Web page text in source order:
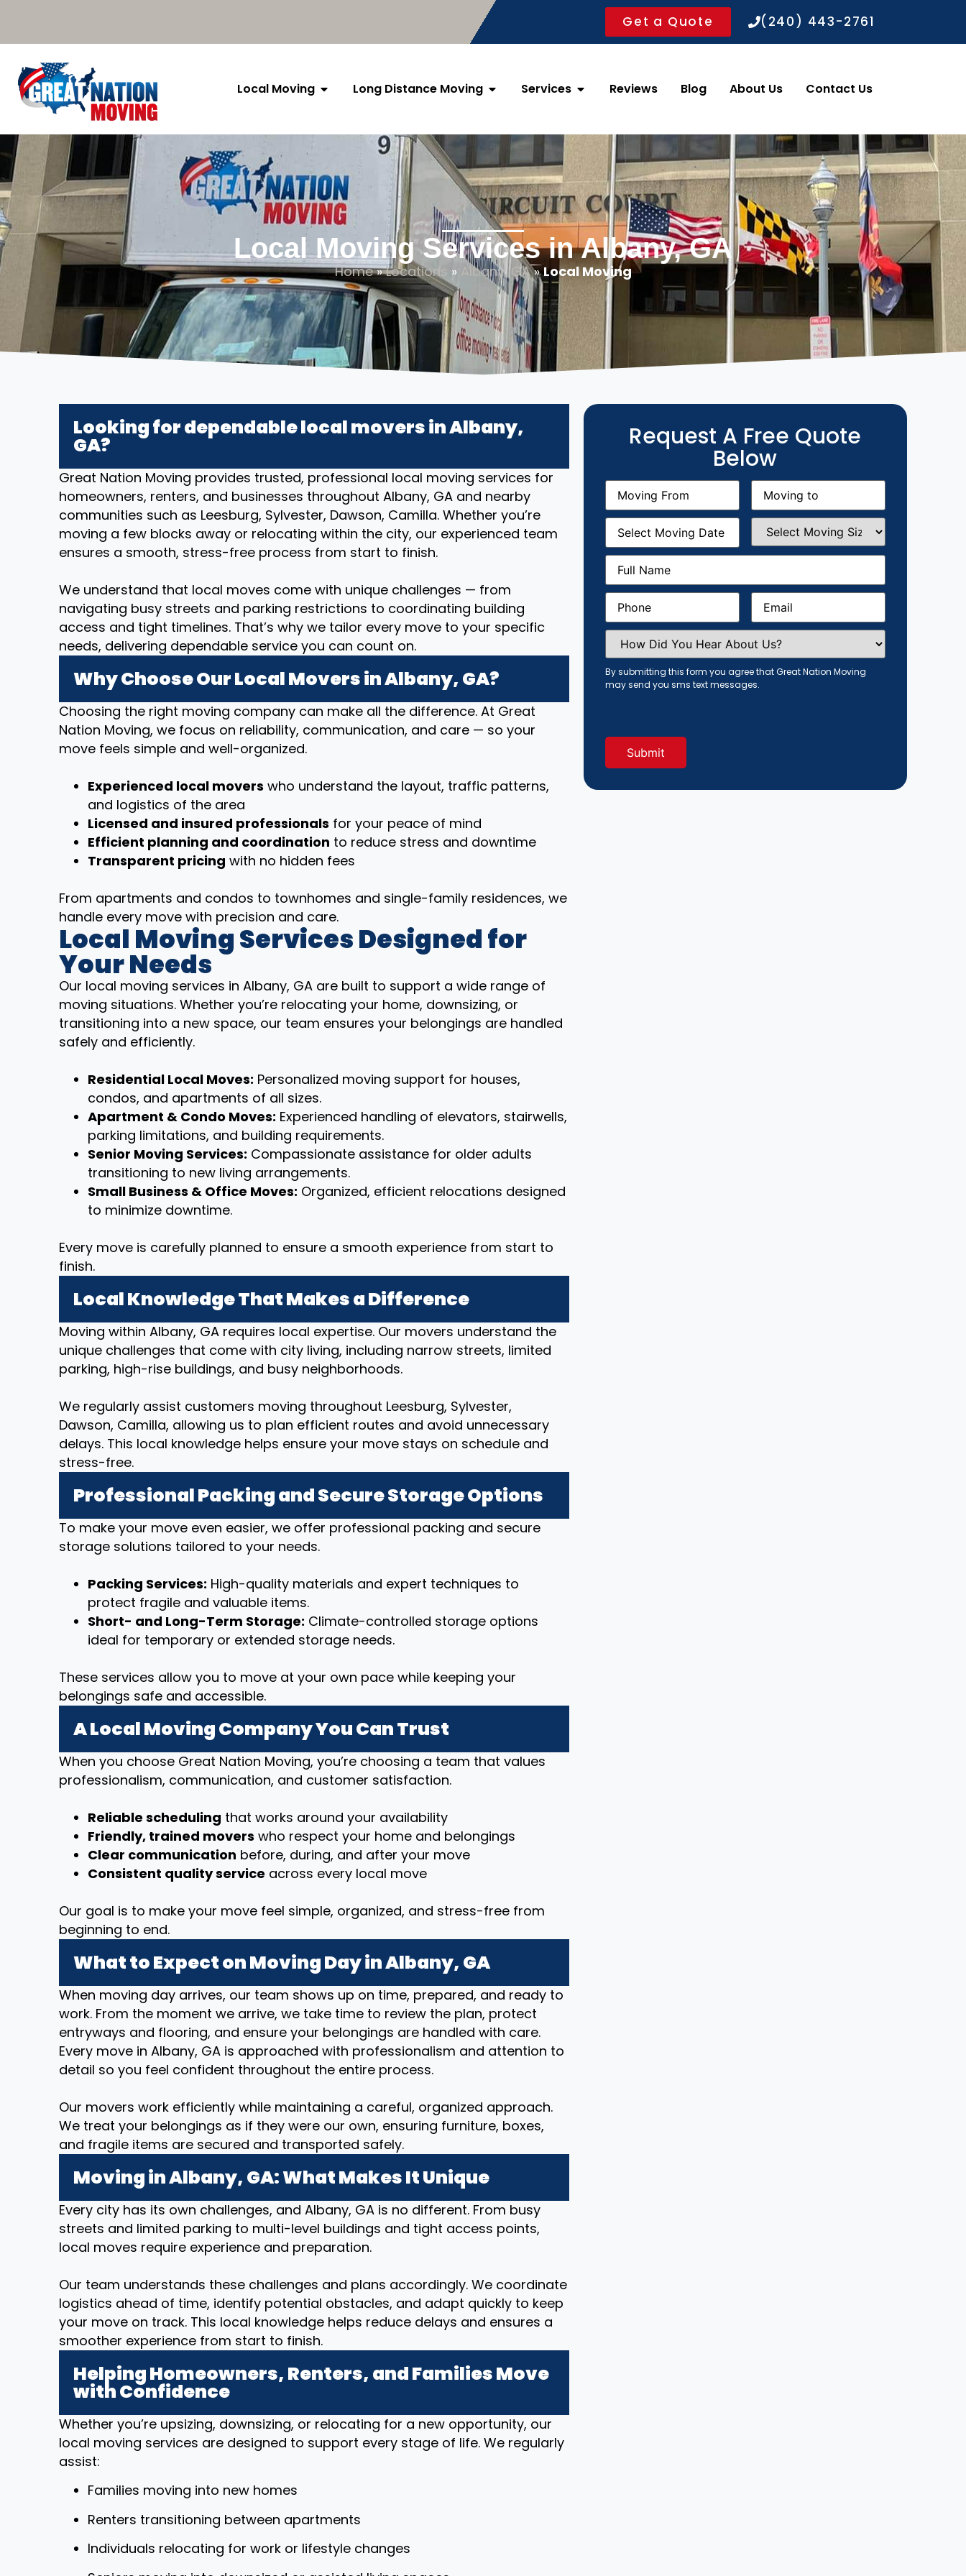
Get a Quote (240) 443-2761
Local Moving Long Distance Moving Services Reviews Blog About Us Contact Us
Local Moving Services in Albany, GA
Home»Locations » Albany, GA»Local Moving
Looking for dependable local movers in Albany,
GA?
Great Nation Moving provides trusted, professional local moving services for
homeowners, renters, and businesses throughout Albany, GA and nearby
communities such as Leesburg, Sylvester, Dawson, Camilla. Whether you’re
moving a few blocks away or relocating within the city, our experienced team
ensures a smooth, stress-free process from start to finish.
We understand that local moves come with unique challenges — from
navigating busy streets and parking restrictions to coordinating building
access and tight timelines. That’s why we tailor every move to your specific
needs, delivering dependable service you can count on.
Why Choose Our Local Movers in Albany, GA?
Choosing the right moving company can make all the difference. At Great
Nation Moving, we focus on reliability, communication, and care — so your
move feels simple and well-organized.
Experienced local movers who understand the layout, traffic patterns,
and logistics of the area
Licensed and insured professionals for your peace of mind
Efficient planning and coordination to reduce stress and downtime
Transparent pricing with no hidden fees
From apartments and condos to townhomes and single-family residences, we
handle every move with precision and care.
Local Moving Services Designed for
Your Needs
Our local moving services in Albany, GA are built to support a wide range of
moving situations. Whether you’re relocating your home, downsizing, or
transitioning into a new space, our team ensures your belongings are handled
safely and efficiently.
Residential Local Moves: Personalized moving support for houses,
condos, and apartments of all sizes.
Apartment & Condo Moves: Experienced handling of elevators, stairwells,
parking limitations, and building requirements.
Senior Moving Services: Compassionate assistance for older adults
transitioning to new living arrangements.
Small Business & Office Moves: Organized, efficient relocations designed
to minimize downtime.
Every move is carefully planned to ensure a smooth experience from start to
finish.
Local Knowledge That Makes a Difference
Moving within Albany, GA requires local expertise. Our movers understand the
unique challenges that come with city living, including narrow streets, limited
parking, high-rise buildings, and busy neighborhoods.
We regularly assist customers moving throughout Leesburg, Sylvester,
Dawson, Camilla, allowing us to plan efficient routes and avoid unnecessary
delays. This local knowledge helps ensure your move stays on schedule and
stress-free.
Professional Packing and Secure Storage Options
To make your move even easier, we offer professional packing and secure
storage solutions tailored to your needs.
Packing Services: High-quality materials and expert techniques to
protect fragile and valuable items.
Short- and Long-Term Storage: Climate-controlled storage options
ideal for temporary or extended storage needs.
These services allow you to move at your own pace while keeping your
belongings safe and accessible.
A Local Moving Company You Can Trust
When you choose Great Nation Moving, you’re choosing a team that values
professionalism, communication, and customer satisfaction.
Reliable scheduling that works around your availability
Friendly, trained movers who respect your home and belongings
Clear communication before, during, and after your move
Consistent quality service across every local move
Our goal is to make your move feel simple, organized, and stress-free from
beginning to end.
What to Expect on Moving Day in Albany, GA
When moving day arrives, our team shows up on time, prepared, and ready to
work. From the moment we arrive, we take time to review the plan, protect
entryways and flooring, and ensure your belongings are handled with care.
Every move in Albany, GA is approached with professionalism and attention to
detail so you feel confident throughout the entire process.
Our movers work efficiently while maintaining a careful, organized approach.
We treat your belongings as if they were our own, ensuring furniture, boxes,
and fragile items are secured and transported safely.
Moving in Albany, GA: What Makes It Unique
Every city has its own challenges, and Albany, GA is no different. From busy
streets and limited parking to multi-level buildings and tight access points,
local moves require experience and preparation.
Our team understands these challenges and plans accordingly. We coordinate
logistics ahead of time, identify potential obstacles, and adapt quickly to keep
your move on track. This local knowledge helps reduce delays and ensures a
smoother experience from start to finish.
Helping Homeowners, Renters, and Families Move
with Confidence
Whether you’re upsizing, downsizing, or relocating for a new opportunity, our
local moving services are designed to support every stage of life. We regularly
assist:
Families moving into new homes
Renters transitioning between apartments
Individuals relocating for work or lifestyle changes
Request A Free Quote
Below
Moving
From(Required)
Moving
(Required)
Moving
Date(Required)
Select
Moving
Size(Required)
Full
Name (Required)
Phone(Required) Email(Required)
How
Did
You
Hear
About
Us?
By submitting this form you agree that Great Nation Moving
may send you sms text messages.